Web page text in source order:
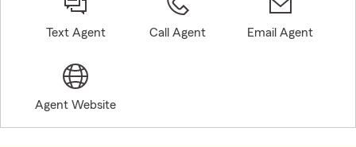
Text Agent Call Agent Email Agent
Agent Website